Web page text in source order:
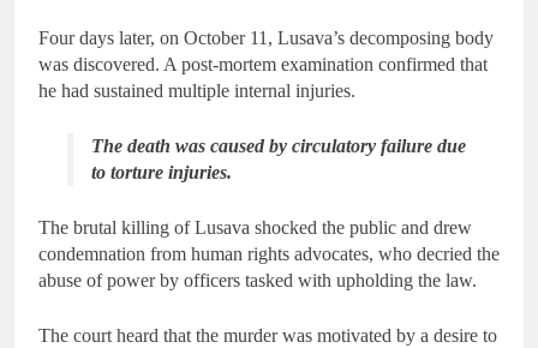
Four days later, on October 11, Lusava’s decomposing body
was discovered. A post-mortem examination confirmed that
he had sustained multiple internal injuries.
The death was caused by circulatory failure due
to torture injuries.
The brutal killing of Lusava shocked the public and drew
condemnation from human rights advocates, who decried the
abuse of power by officers tasked with upholding the law.
The court heard that the murder was motivated by a desire to